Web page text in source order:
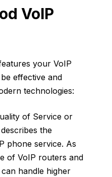
VoIP
your VoIP
effective and
technologies:
of Service or
the
phone service. As
of VoIP routers and
handle higher